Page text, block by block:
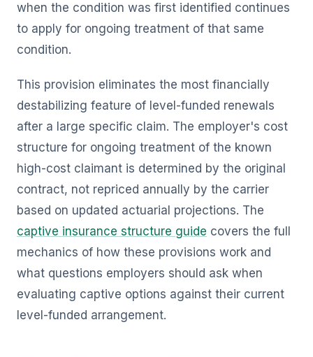
when the condition was first identified continues
to apply for ongoing treatment of that same
condition.
This provision eliminates the most financially
destabilizing feature of level-funded renewals
after a large specific claim. The employer's cost
structure for ongoing treatment of the known
high-cost claimant is determined by the original
contract, not repriced annually by the carrier
based on updated actuarial projections. The
captive insurance structure guide covers the full
mechanics of how these provisions work and
what questions employers should ask when
evaluating captive options against their current
level-funded arrangement.